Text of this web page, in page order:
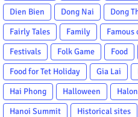
Dien Bien
Dong Nai Dong
Fairly Tales
Family Famous
Festivals
Folk Game Food
Food for Tet Holiday
Gia Lai
Hai Phong
Halloween
Hanoi Summit
Historical sites